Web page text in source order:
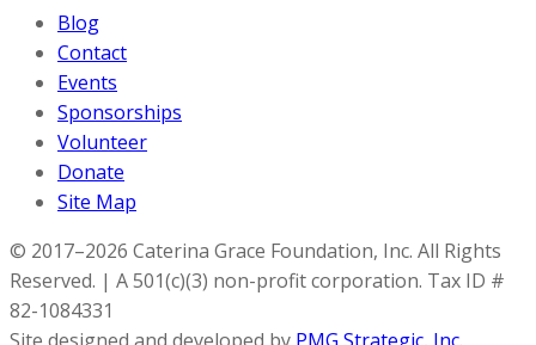
Blog
Contact
Events
Sponsorships
Volunteer
Donate
Site Map
© 2017–2026 Caterina Grace Foundation, Inc. All Rights
Reserved. | A 501(c)(3) non-profit corporation. Tax ID #
82-1084331